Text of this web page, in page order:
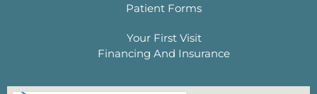
Patient Forms
Your First Visit
Financing And Insurance